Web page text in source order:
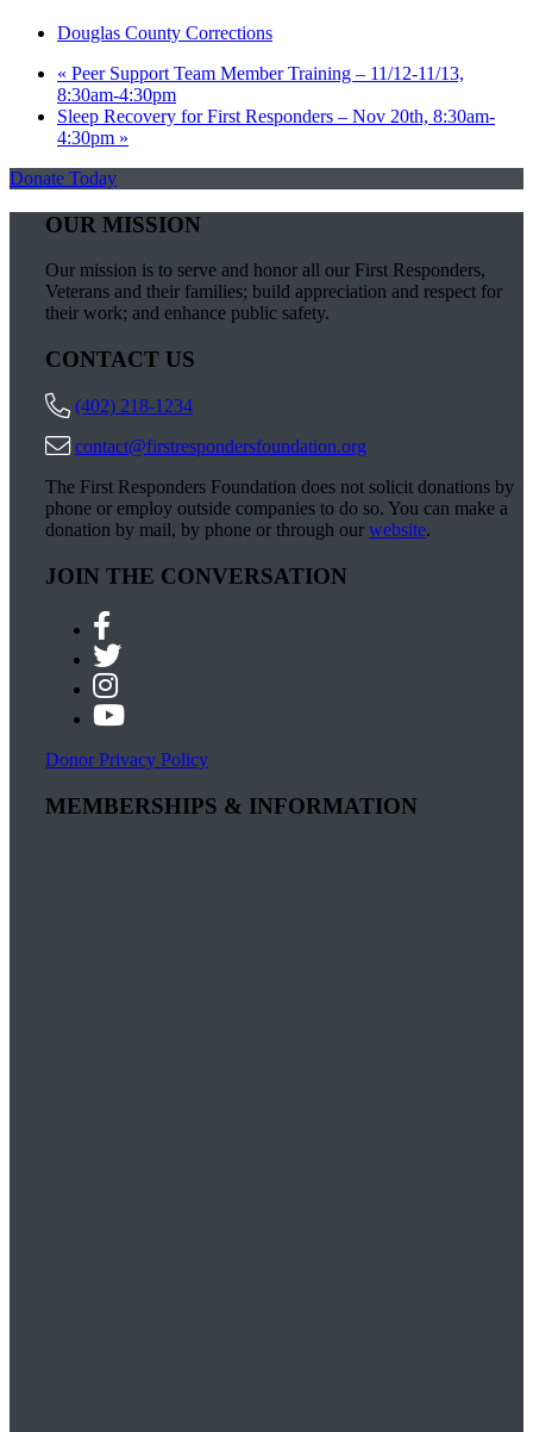
Douglas County Corrections
« Peer Support Team Member Training – 11/12-11/13,
8:30am-4:30pm
Sleep Recovery for First Responders – Nov 20th, 8:30am-
4:30pm »
Donate Today
OUR MISSION
Our mission is to serve and honor all our First Responders,
Veterans and their families; build appreciation and respect for
their work; and enhance public safety.
CONTACT US
(402) 218-1234
contact@firstrespondersfoundation.org
The First Responders Foundation does not solicit donations by
phone or employ outside companies to do so. You can make a
donation by mail, by phone or through our website.
JOIN THE CONVERSATION
Donor Privacy Policy
MEMBERSHIPS & INFORMATION